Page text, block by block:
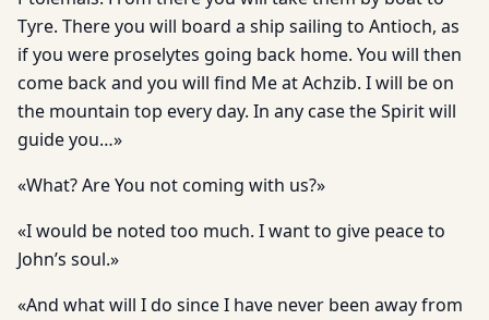
Tyre. There you will board a ship sailing to Antioch, as
if you were proselytes going back home. You will then
come back and you will find Me at Achzib. I will be on
the mountain top every day. In any case the Spirit will
guide you…»
«What? Are You not coming with us?»
«I would be noted too much. I want to give peace to
John’s soul.»
«And what will I do since I have never been away from